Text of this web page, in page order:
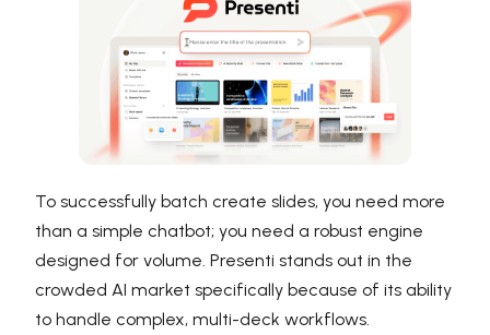
To successfully batch create slides, you need more
than a simple chatbot; you need a robust engine
designed for volume. Presenti stands out in the
crowded AI market specifically because of its ability
to handle complex, multi-deck workflows.